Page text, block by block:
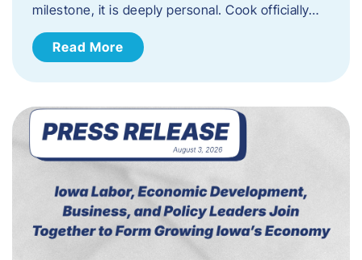
milestone, it is deeply personal. Cook officially…
Read More